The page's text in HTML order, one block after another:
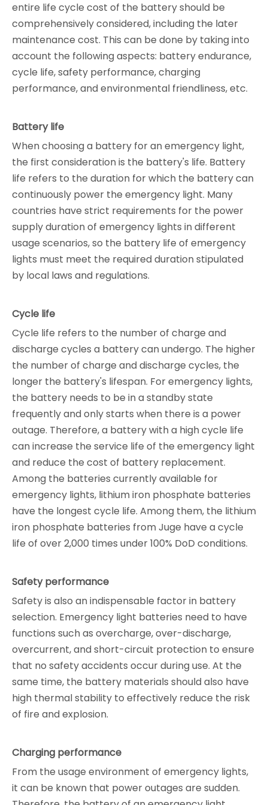
entire life cycle cost of the battery should be
comprehensively considered, including the later
maintenance cost. This can be done by taking into
account the following aspects: battery endurance,
cycle life, safety performance, charging
performance, and environmental friendliness, etc.
Battery life
When choosing a battery for an emergency light,
the first consideration is the battery's life. Battery
life refers to the duration for which the battery can
continuously power the emergency light. Many
countries have strict requirements for the power
supply duration of emergency lights in different
usage scenarios, so the battery life of emergency
lights must meet the required duration stipulated
by local laws and regulations.
Cycle life
Cycle life refers to the number of charge and
discharge cycles a battery can undergo. The higher
the number of charge and discharge cycles, the
longer the battery's lifespan. For emergency lights,
the battery needs to be in a standby state
frequently and only starts when there is a power
outage. Therefore, a battery with a high cycle life
can increase the service life of the emergency light
and reduce the cost of battery replacement.
Among the batteries currently available for
emergency lights, lithium iron phosphate batteries
have the longest cycle life. Among them, the lithium
iron phosphate batteries from Juge have a cycle
life of over 2,000 times under 100% DoD conditions.
Safety performance
Safety is also an indispensable factor in battery
selection. Emergency light batteries need to have
functions such as overcharge, over-discharge,
overcurrent, and short-circuit protection to ensure
that no safety accidents occur during use. At the
same time, the battery materials should also have
high thermal stability to effectively reduce the risk
of fire and explosion.
Charging performance
From the usage environment of emergency lights,
it can be known that power outages are sudden.